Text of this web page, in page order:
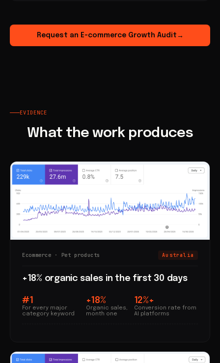
Request an E-commerce Growth Audit →
EVIDENCE
What the work produces
Ecommerce · Pet products Australia
+18% organic sales in the first 30 days
#1
For every major
category keyword
+18%
Organic sales,
month one
12%+
Conversion rate from
AI platforms